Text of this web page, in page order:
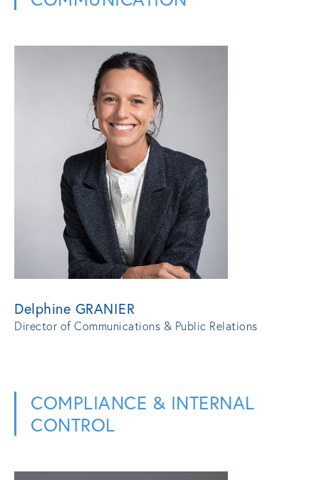
Delphine GRANIER
Director of Communications & Public Relations
COMPLIANCE & INTERNAL
CONTROL